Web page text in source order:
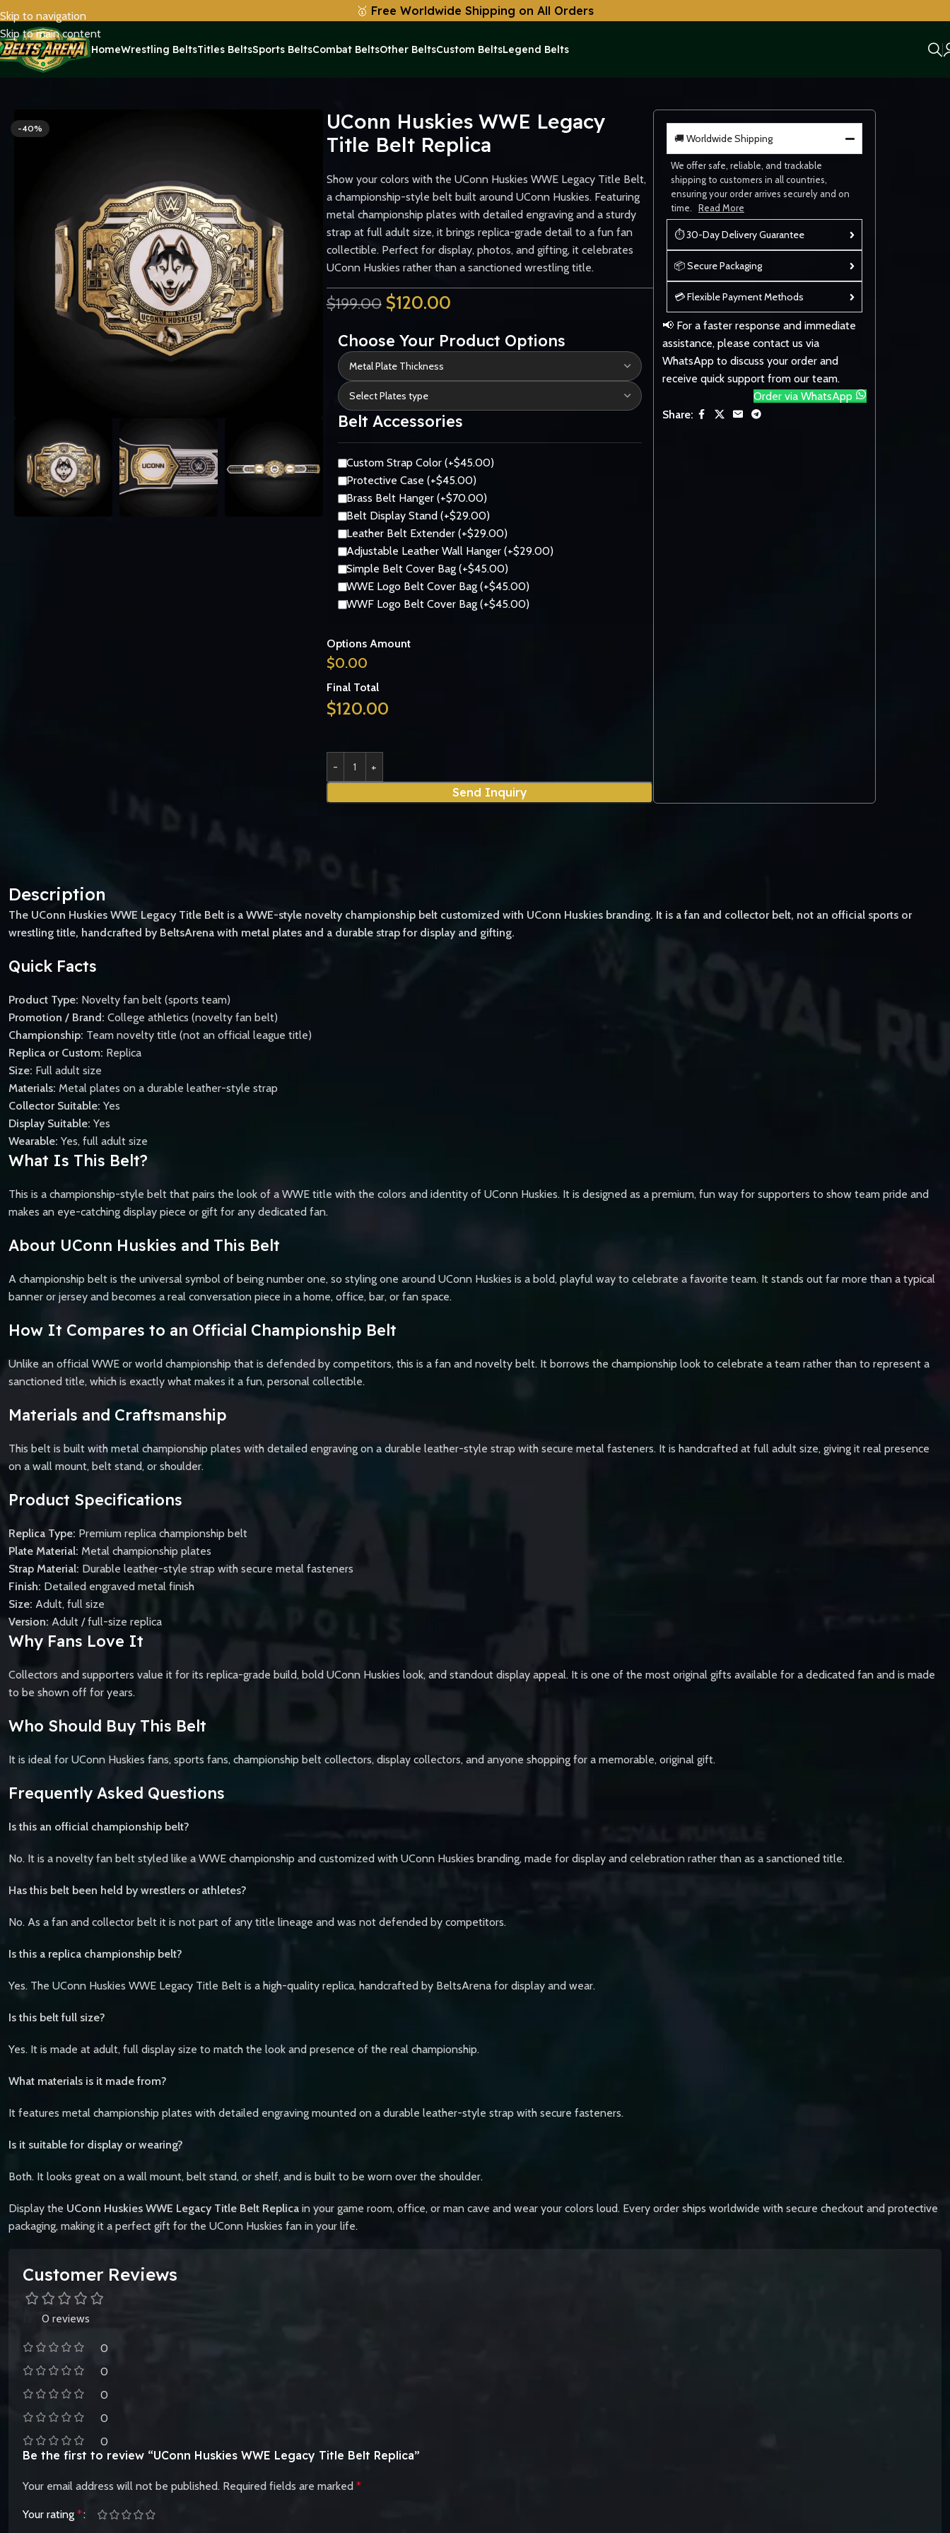
Skip to navigation
Skip to main content
🥇 Free Worldwide Shipping on All Orders
HomeWrestling BeltsTitles BeltsSports BeltsCombat BeltsOther BeltsCustom BeltsLegend Belts
Home Sports Belts
-40%
UConn Huskies WWE Legacy
Title Belt Replica
Show your colors with the UConn Huskies WWE Legacy Title Belt,
a championship-style belt built around UConn Huskies. Featuring
metal championship plates with detailed engraving and a sturdy
strap at full adult size, it brings replica-grade detail to a fun fan
collectible. Perfect for display, photos, and gifting, it celebrates
UConn Huskies rather than a sanctioned wrestling title.
$199.00 $120.00
Choose Your Product Options
Belt Accessories
Custom Strap Color (+$45.00)
Protective Case (+$45.00)
Brass Belt Hanger (+$70.00)
Belt Display Stand (+$29.00)
Leather Belt Extender (+$29.00)
Adjustable Leather Wall Hanger (+$29.00)
Simple Belt Cover Bag (+$45.00)
WWE Logo Belt Cover Bag (+$45.00)
WWF Logo Belt Cover Bag (+$45.00)
Options Amount
$0.00
Final Total
$120.00
Send Inquiry
🚚 Worldwide Shipping
We offer safe, reliable, and trackable
shipping to customers in all countries,
ensuring your order arrives securely and on
time. Read More
⏱ 30-Day Delivery Guarantee
📦 Secure Packaging
💳 Flexible Payment Methods
📢 For a faster response and immediate
assistance, please contact us via
WhatsApp to discuss your order and
receive quick support from our team.
Order via WhatsApp
Share:
Description
The UConn Huskies WWE Legacy Title Belt is a WWE-style novelty championship belt customized with UConn Huskies branding. It is a fan and collector belt, not an official sports or
wrestling title, handcrafted by BeltsArena with metal plates and a durable strap for display and gifting.
Quick Facts
Product Type: Novelty fan belt (sports team)
Promotion / Brand: College athletics (novelty fan belt)
Championship: Team novelty title (not an official league title)
Replica or Custom: Replica
Size: Full adult size
Materials: Metal plates on a durable leather-style strap
Collector Suitable: Yes
Display Suitable: Yes
Wearable: Yes, full adult size
What Is This Belt?
This is a championship-style belt that pairs the look of a WWE title with the colors and identity of UConn Huskies. It is designed as a premium, fun way for supporters to show team pride and
makes an eye-catching display piece or gift for any dedicated fan.
About UConn Huskies and This Belt
A championship belt is the universal symbol of being number one, so styling one around UConn Huskies is a bold, playful way to celebrate a favorite team. It stands out far more than a typical
banner or jersey and becomes a real conversation piece in a home, office, bar, or fan space.
How It Compares to an Official Championship Belt
Unlike an official WWE or world championship that is defended by competitors, this is a fan and novelty belt. It borrows the championship look to celebrate a team rather than to represent a
sanctioned title, which is exactly what makes it a fun, personal collectible.
Materials and Craftsmanship
This belt is built with metal championship plates with detailed engraving on a durable leather-style strap with secure metal fasteners. It is handcrafted at full adult size, giving it real presence
on a wall mount, belt stand, or shoulder.
Product Specifications
Replica Type: Premium replica championship belt
Plate Material: Metal championship plates
Strap Material: Durable leather-style strap with secure metal fasteners
Finish: Detailed engraved metal finish
Size: Adult, full size
Version: Adult / full-size replica
Why Fans Love It
Collectors and supporters value it for its replica-grade build, bold UConn Huskies look, and standout display appeal. It is one of the most original gifts available for a dedicated fan and is made
to be shown off for years.
Who Should Buy This Belt
It is ideal for UConn Huskies fans, sports fans, championship belt collectors, display collectors, and anyone shopping for a memorable, original gift.
Frequently Asked Questions
Is this an official championship belt?
No. It is a novelty fan belt styled like a WWE championship and customized with UConn Huskies branding, made for display and celebration rather than as a sanctioned title.
Has this belt been held by wrestlers or athletes?
No. As a fan and collector belt it is not part of any title lineage and was not defended by competitors.
Is this a replica championship belt?
Yes. The UConn Huskies WWE Legacy Title Belt is a high-quality replica, handcrafted by BeltsArena for display and wear.
Is this belt full size?
Yes. It is made at adult, full display size to match the look and presence of the real championship.
What materials is it made from?
It features metal championship plates with detailed engraving mounted on a durable leather-style strap with secure fasteners.
Is it suitable for display or wearing?
Both. It looks great on a wall mount, belt stand, or shelf, and is built to be worn over the shoulder.
Display the UConn Huskies WWE Legacy Title Belt Replica in your game room, office, or man cave and wear your colors loud. Every order ships worldwide with secure checkout and protective
packaging, making it a perfect gift for the UConn Huskies fan in your life.
Customer Reviews
0 reviews
0
0
0
0
0
Be the first to review “UConn Huskies WWE Legacy Title Belt Replica”
Your email address will not be published. Required fields are marked *
Your rating *